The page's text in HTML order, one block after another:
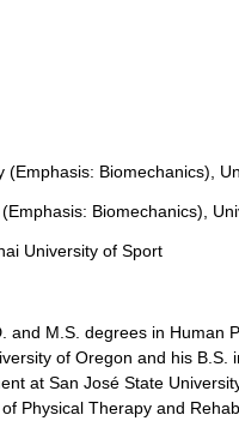
(Emphasis: Biomechanics),
Biomechanics),
University of Sport
and M.S. degrees in Human
of Oregon and his
at San José State
Physical Therapy and